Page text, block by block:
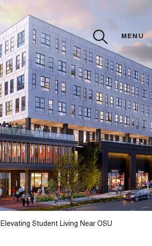
MENU
Elevating Student Living Near OSU
CLOSE